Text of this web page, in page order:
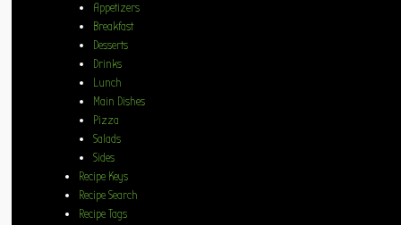
Appetizers
Breakfast
Desserts
Drinks
Lunch
Main Dishes
Pizza
Salads
Sides
Recipe Keys
Recipe Search
Recipe Tags